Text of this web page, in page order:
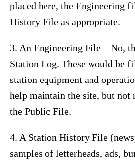
placed here, the Engineering
History File as appropriate.
3. An Engineering File – No,
Station Log. These would be
station equipment and
help maintain the site, but not
the Public File.
4. A Station History File
samples of letterheads, ads,